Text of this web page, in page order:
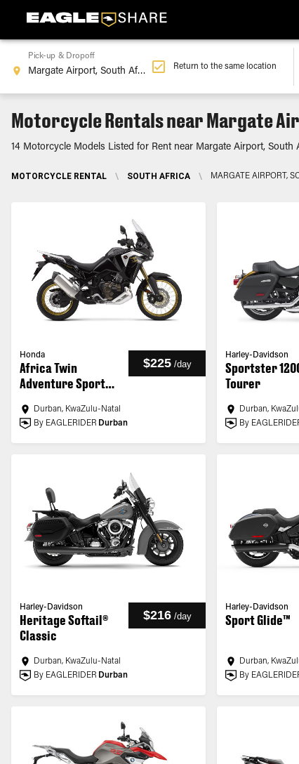
Pick-up & Dropoff
Return to the same location
Motorcycle Rentals near Margate
14 Motorcycle Models Listed for Rent near Margate Airport, South
MOTORCYCLE RENTAL \ SOUTH AFRICA \ MARGATE AIRPORT,
Honda
Africa Twin
Adventure Sports
$225 /day
Durban, KwaZulu-Natal
By EAGLERIDER Durban
Harley-Davidson
Sportster
Tourer
Durban,
By
Harley-Davidson
Heritage Softail®
Classic
$216 /day
Durban, KwaZulu-Natal
By EAGLERIDER Durban
Harley-Davidson
Sport Glide™
Durban,
By